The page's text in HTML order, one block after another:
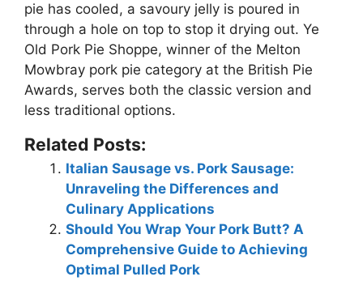
pie has cooled, a savoury jelly is poured in
through a hole on top to stop it drying out. Ye
Old Pork Pie Shoppe, winner of the Melton
Mowbray pork pie category at the British Pie
Awards, serves both the classic version and
less traditional options.
Related Posts:
Italian Sausage vs. Pork Sausage:
Unraveling the Differences and
Culinary Applications
Should You Wrap Your Pork Butt? A
Comprehensive Guide to Achieving
Optimal Pulled Pork